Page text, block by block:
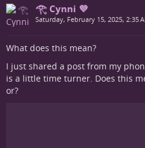
𓂀 Cynni 💜
Saturday, February 15, 2025, 2:35
What does this mean?
I just shared a post from my
is a little time turner. Does this
or?